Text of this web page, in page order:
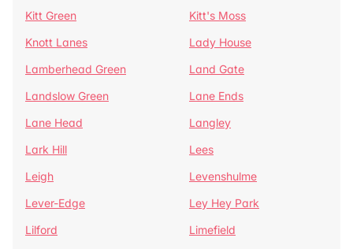
Kitt Green
Kitt's Moss
Knott Lanes
Lady House
Lamberhead Green
Land Gate
Landslow Green
Lane Ends
Lane Head
Langley
Lark Hill
Lees
Leigh
Levenshulme
Lever-Edge
Ley Hey Park
Lilford
Limefield